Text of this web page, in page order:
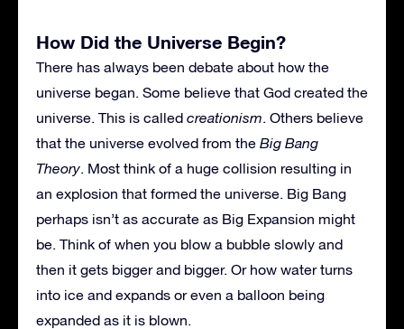
How Did the Universe Begin?
There has always been debate about how the
universe began. Some believe that God created the
universe. This is called creationism. Others believe
that the universe evolved from the Big Bang
Theory. Most think of a huge collision resulting in
an explosion that formed the universe. Big Bang
perhaps isn’t as accurate as Big Expansion might
be. Think of when you blow a bubble slowly and
then it gets bigger and bigger. Or how water turns
into ice and expands or even a balloon being
expanded as it is blown.